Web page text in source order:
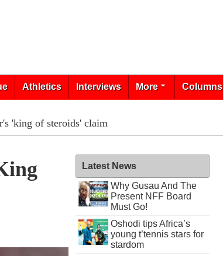
Athletics Interviews More Columns
'king of steroids' claim
Latest News
Why Gusau And The
Present NFF Board
Must Go!
Oshodi tips Africa’s
young t’tennis stars for
stardom